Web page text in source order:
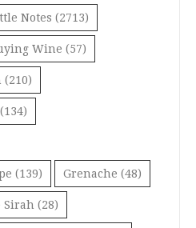
Notes (2713)
Wine (57)
(210)
(134)
(139) Grenache (48)
Sirah (28)